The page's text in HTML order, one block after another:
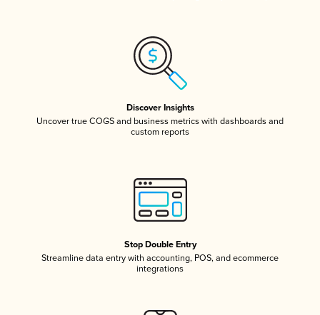
Discover Insights
Uncover true COGS and business metrics with dashboards and
custom reports
Stop Double Entry
Streamline data entry with accounting, POS, and ecommerce
integrations